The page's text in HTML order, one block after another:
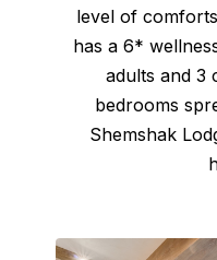
level of
has a 6*
adults and 3
bedrooms
Shemshak